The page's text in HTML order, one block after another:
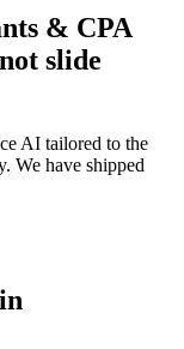
& CPA
slide
AI tailored to the
We have shipped